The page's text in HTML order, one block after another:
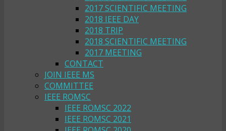
2017 SCIENTIFIC MEETING
2018 IEEE DAY
2018 TRIP
2018 SCIENTIFIC MEETING
2017 MEETING
CONTACT
JOIN IEEE MS
COMMITTEE
IEEE ROMSC
IEEE ROMSC 2022
IEEE ROMSC 2021